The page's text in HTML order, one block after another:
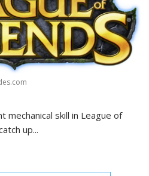
mechanical skill in League of
up...